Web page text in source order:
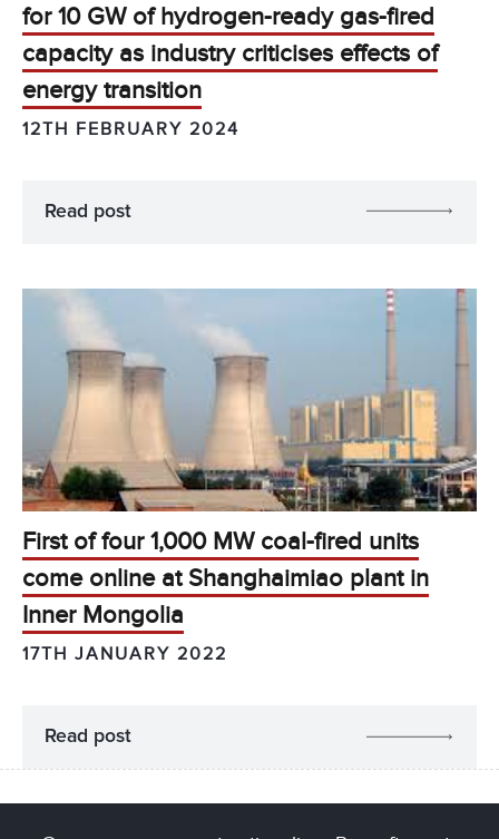
for 10 GW of hydrogen-ready gas-fired
capacity as industry criticises effects of
energy transition
12TH FEBRUARY 2024
Read post
First of four 1,000 MW coal-fired units
come online at Shanghaimiao plant in
Inner Mongolia
17TH JANUARY 2022
Read post